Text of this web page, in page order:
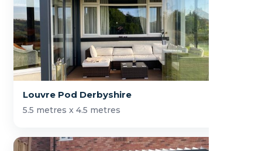
Louvre Pod Derbyshire
5.5 metres x 4.5 metres